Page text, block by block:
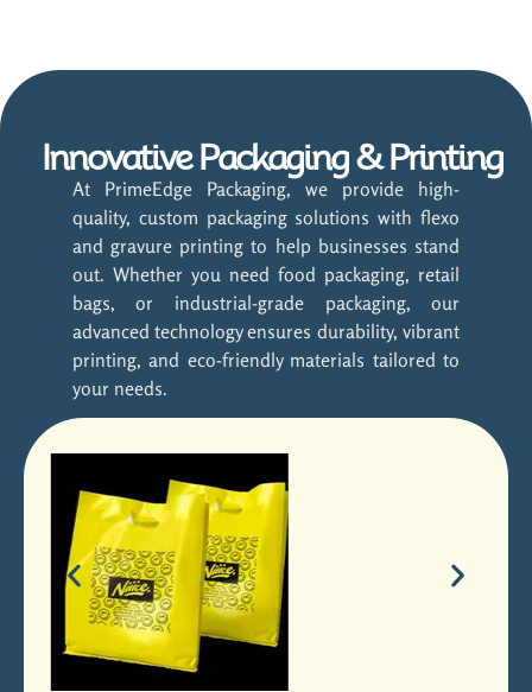
Innovative Packaging & Printing
At PrimeEdge Packaging, we provide high-
quality, custom packaging solutions with flexo
and gravure printing to help businesses stand
out. Whether you need food packaging, retail
bags, or industrial-grade packaging, our
advanced technology ensures durability, vibrant
printing, and eco-friendly materials tailored to
your needs.